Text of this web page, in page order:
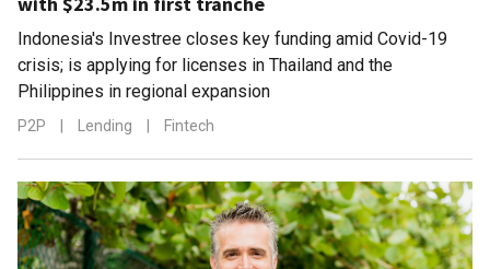
Indonesia's Investree closes key funding amid Covid-19
crisis; is applying for licenses in Thailand and the
Philippines in regional expansion
P2P Lending Fintech